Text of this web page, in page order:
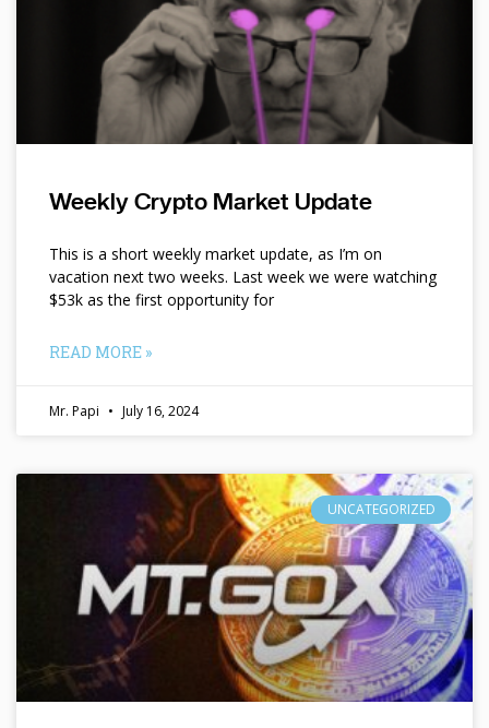
Weekly Crypto Market Update
This is a short weekly market update, as I’m on
vacation next two weeks. Last week we were watching
$53k as the first opportunity for
READ MORE »
Mr. Papi July 16, 2024
UNCATEGORIZED